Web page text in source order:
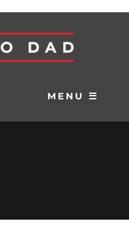
MENU ☰